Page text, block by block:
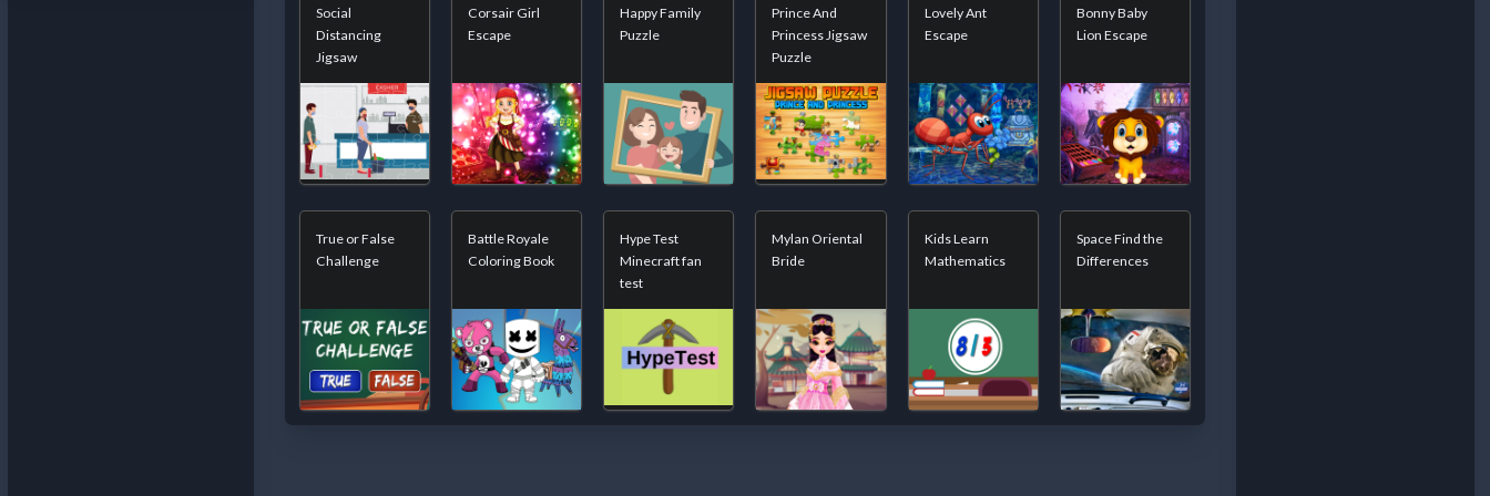
Social
Distancing
Jigsaw
Corsair Girl
Escape
Happy Family
Puzzle
Prince And
Princess Jigsaw
Puzzle
Lovely Ant
Escape
Bonny Baby
Lion Escape
True or False
Challenge
Battle Royale
Coloring Book
Hype Test
Minecraft fan
test
Mylan Oriental
Bride
Kids Learn
Mathematics
Space Find the
Differences